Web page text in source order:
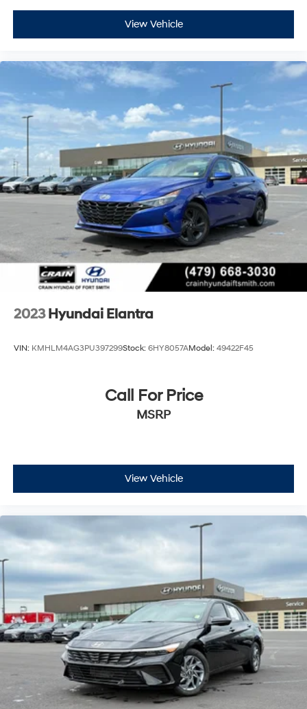
- ABS brakes
- Dual front impact airbags
- Dual front side impact airbags
- Front anti-roll bar
- Front wheel independent suspension
- Low tire pressure warning
- Occupant sensing airbag
- Overhead airbag
- Rear side impact airbag
- Panic alarm
- Security system
Experience the exceptional 2024 Hyundai Elantra SEL
today and discover the perfect balance of style,
technology, and safety that will elevate your driving
experience.
View Vehicle
2023 Hyundai Elantra
VIN: KMHLM4AG3PU397299Stock: 6HY8057AModel: 49422F45
Call For Price
MSRP
View Vehicle